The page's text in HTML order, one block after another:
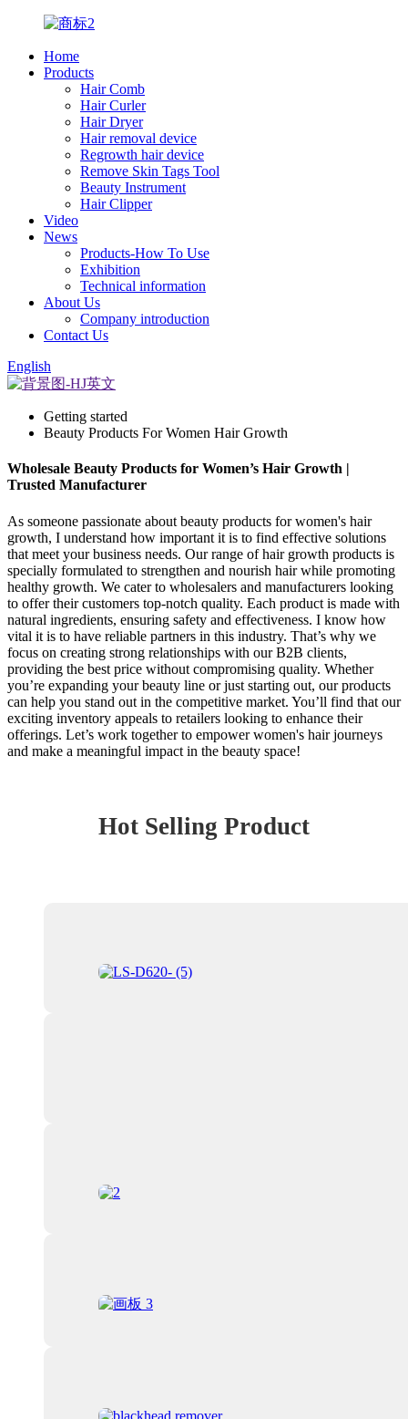
Home
Products
Hair Comb
Hair Curler
Hair Dryer
Hair removal device
Regrowth hair device
Remove Skin Tags Tool
Beauty Instrument
Hair Clipper
Video
News
Products-How To Use
Exhibition
Technical information
About Us
Company introduction
Contact Us
English
Getting started
Beauty Products For Women Hair Growth
Wholesale Beauty Products for Women’s Hair Growth |
Trusted Manufacturer
As someone passionate about beauty products for women's hair
growth, I understand how important it is to find effective solutions
that meet your business needs. Our range of hair growth products is
specially formulated to strengthen and nourish hair while promoting
healthy growth. We cater to wholesalers and manufacturers looking
to offer their customers top-notch quality. Each product is made with
natural ingredients, ensuring safety and effectiveness. I know how
vital it is to have reliable partners in this industry. That’s why we
focus on creating strong relationships with our B2B clients,
providing the best price without compromising quality. Whether
you’re expanding your beauty line or just starting out, our products
can help you stand out in the competitive market. You’ll find that our
exciting inventory appeals to retailers looking to enhance their
offerings. Let’s work together to empower women's hair journeys
and make a meaningful impact in the beauty space!
Hot Selling Product